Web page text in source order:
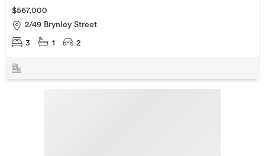
$567,000
2/49 Brynley Street
3 1 2